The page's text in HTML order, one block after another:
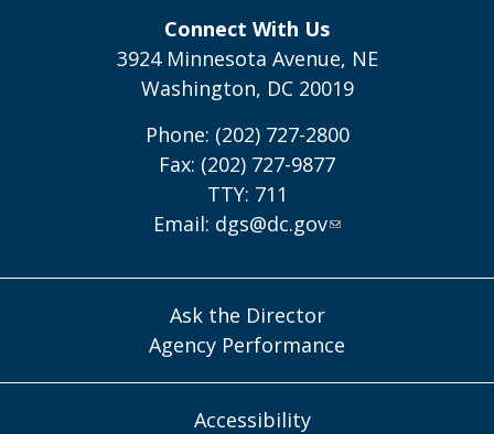
Connect With Us
3924 Minnesota Avenue, NE
Washington, DC 20019
Phone: (202) 727-2800
Fax: (202) 727-9877
TTY: 711
Email: dgs@dc.gov
Ask the Director
Agency Performance
Accessibility